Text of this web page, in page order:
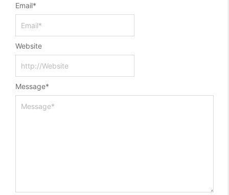
Message*
Email*
Website